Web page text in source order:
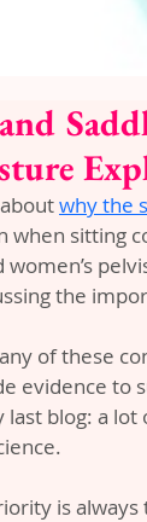
why the
when sitting
the
of these
evidence to
blog: a
is